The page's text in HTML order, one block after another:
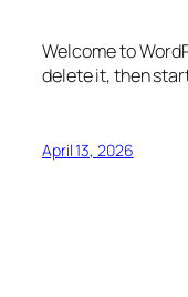
Welcome to
delete it, then
April 13, 2026